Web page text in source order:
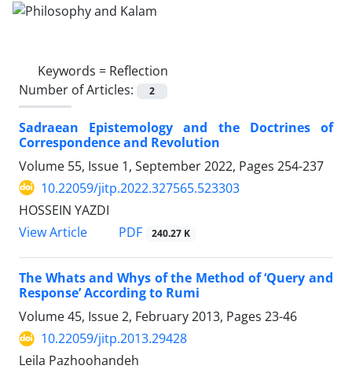
Keywords = Reflection
Number of Articles:
2
Sadraean Epistemology and the Doctrines of
Correspondence and Revolution
Volume 55, Issue 1, September 2022, Pages 254-237
10.22059/jitp.2022.327565.523303
HOSSEIN YAZDI
View Article
PDF 240.27 K
The Whats and Whys of the Method of ‘Query and
Response’ According to Rumi
Volume 45, Issue 2, February 2013, Pages 23-46
10.22059/jitp.2013.29428
Leila Pazhoohandeh